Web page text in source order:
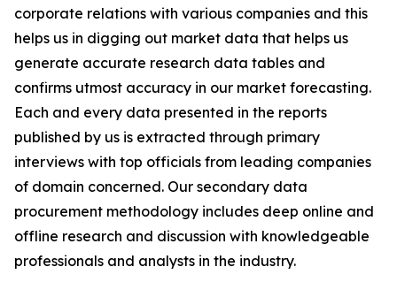
corporate relations with various companies and this
helps us in digging out market data that helps us
generate accurate research data tables and
confirms utmost accuracy in our market forecasting.
Each and every data presented in the reports
published by us is extracted through primary
interviews with top officials from leading companies
of domain concerned. Our secondary data
procurement methodology includes deep online and
offline research and discussion with knowledgeable
professionals and analysts in the industry.